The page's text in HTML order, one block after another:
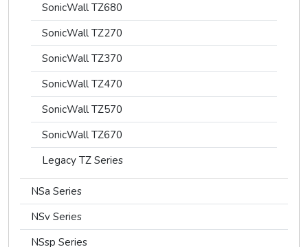
SonicWall TZ680
SonicWall TZ270
SonicWall TZ370
SonicWall TZ470
SonicWall TZ570
SonicWall TZ670
Legacy TZ Series
NSa Series
NSv Series
NSsp Series